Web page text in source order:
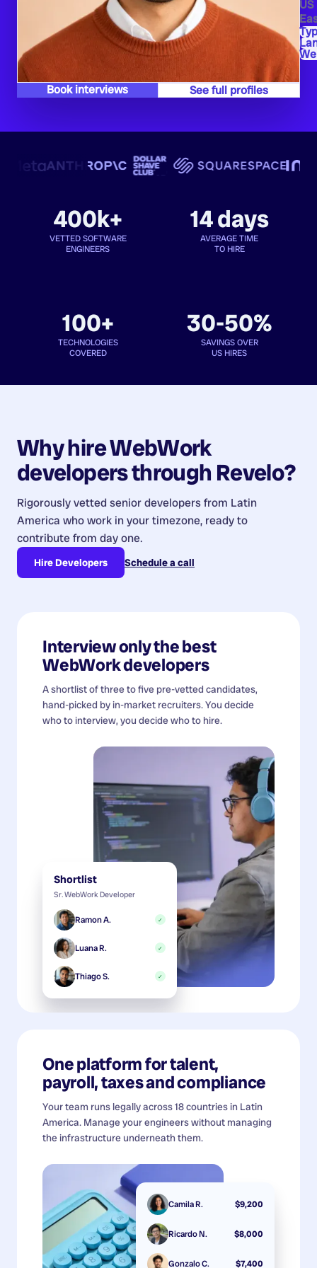
US
Book interviews See full profiles
400k+
VETTED SOFTWARE
ENGINEERS
14 days
AVERAGE TIME
TO HIRE
100+
TECHNOLOGIES
COVERED
30-50%
SAVINGS OVER
US HIRES
Why hireWebWork
developersthrough Revelo?
Rigorously vetted senior developers from Latin
America who work in your timezone, ready to
contribute from day one.
Hire Developers Schedule a call
Interview only the best
WebWork developers
A shortlist of three to five pre-vetted candidates,
hand-picked by in-market recruiters. You decide
who to interview, you decide who to hire.
Shortlist
Sr. WebWork Developer
Ramon A. ✓
Luana R. ✓
Thiago S. ✓
One platform for talent,
payroll, taxes and compliance
Your team runs legally across 18 countries in Latin
America. Manage your engineers without managing
the infrastructure underneath them.
Camila R. $9,200
Ricardo N. $8,000
Gonzalo C. $7,400